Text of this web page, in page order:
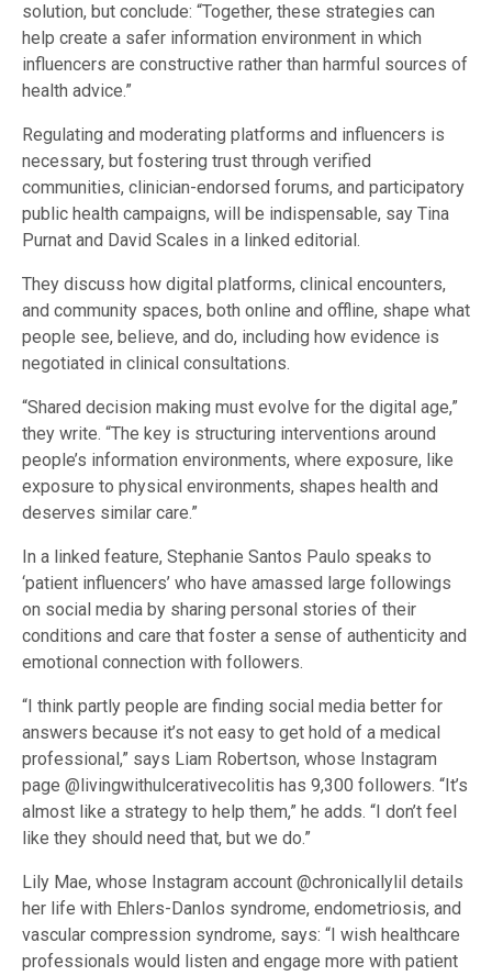
solution, but conclude: “Together, these strategies can
help create a safer information environment in which
influencers are constructive rather than harmful sources of
health advice.”
Regulating and moderating platforms and influencers is
necessary, but fostering trust through verified
communities, clinician-endorsed forums, and participatory
public health campaigns, will be indispensable, say Tina
Purnat and David Scales in a linked editorial.
They discuss how digital platforms, clinical encounters,
and community spaces, both online and offline, shape what
people see, believe, and do, including how evidence is
negotiated in clinical consultations.
“Shared decision making must evolve for the digital age,”
they write. “The key is structuring interventions around
people’s information environments, where exposure, like
exposure to physical environments, shapes health and
deserves similar care.”
In a linked feature, Stephanie Santos Paulo speaks to
‘patient influencers’ who have amassed large followings
on social media by sharing personal stories of their
conditions and care that foster a sense of authenticity and
emotional connection with followers.
“I think partly people are finding social media better for
answers because it’s not easy to get hold of a medical
professional,” says Liam Robertson, whose Instagram
page @livingwithulcerativecolitis has 9,300 followers. “It’s
almost like a strategy to help them,” he adds. “I don’t feel
like they should need that, but we do.”
Lily Mae, whose Instagram account @chronicallylil details
her life with Ehlers-Danlos syndrome, endometriosis, and
vascular compression syndrome, says: “I wish healthcare
professionals would listen and engage more with patient